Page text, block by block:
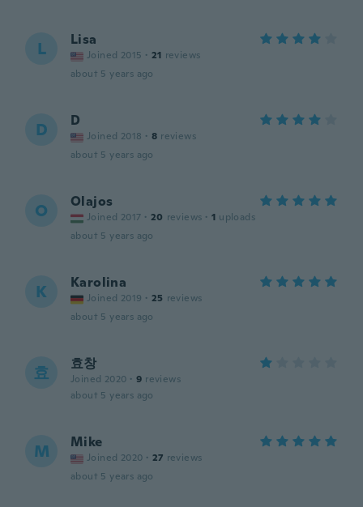
L Lisa
Joined 2015 · 21 reviews
about 5 years ago
D D
Joined 2018 · 8 reviews
about 5 years ago
O Olajos
Joined 2017 · 20 reviews · 1 uploads
about 5 years ago
K Karolina
Joined 2019 · 25 reviews
about 5 years ago
효 효창
Joined 2020 · 9 reviews
about 5 years ago
M Mike
Joined 2020 · 27 reviews
about 5 years ago